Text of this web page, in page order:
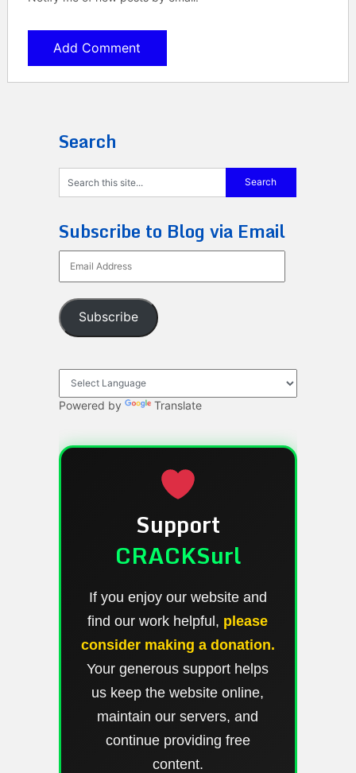
Search
Subscribe to Blog via Email
Address
Subscribe
Powered by Translate
Support
CRACKSurl
If you enjoy our website and
find our work helpful, please
consider making a donation.
Your generous support helps
us keep the website online,
maintain our servers, and
continue providing free
content.